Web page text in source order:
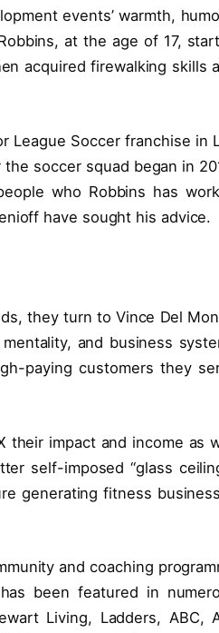
events’ warmth,
at the age of 17,
acquired firewalking skills
League Soccer franchise in
soccer squad began in
who Robbins has
have sought his advice.
they turn to Vince Del
and business
paying customers they
their impact and income as
self-imposed “glass
generating fitness
and coaching
been featured in
Living, Ladders, ABC,